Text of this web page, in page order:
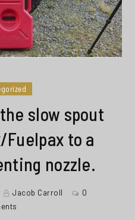
slow spout
Fuelpax to a
nozzle.
Jacob Carroll
0